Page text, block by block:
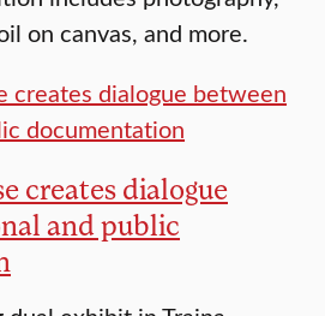
on canvas, and more.
creates dialogue
and public